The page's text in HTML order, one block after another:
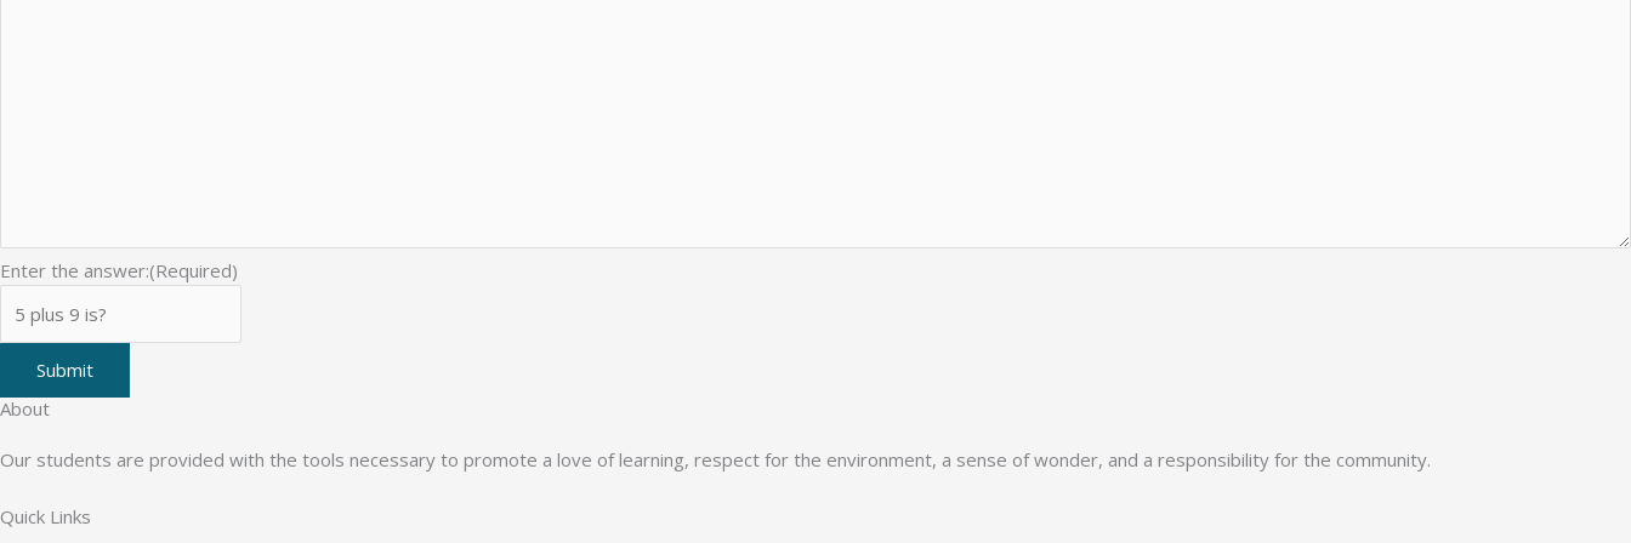
Enter the answer:(Required)
Submit
About
Our students are provided with the tools necessary to promote a love of learning, respect for the environment, a sense of wonder, and a responsibility for the community.
Quick Links